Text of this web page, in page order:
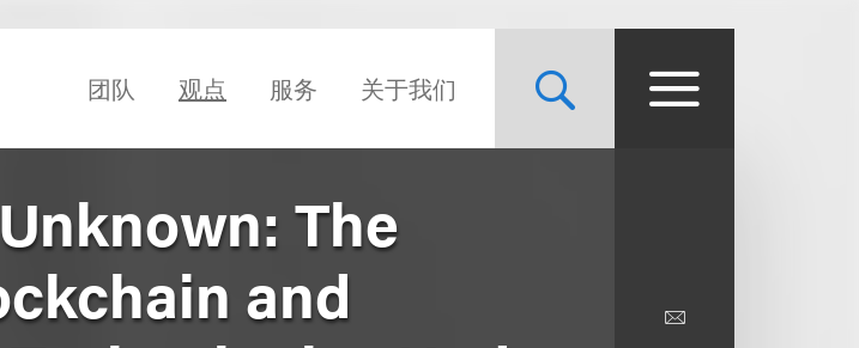
团队 观点 服务 关于我们
The
and